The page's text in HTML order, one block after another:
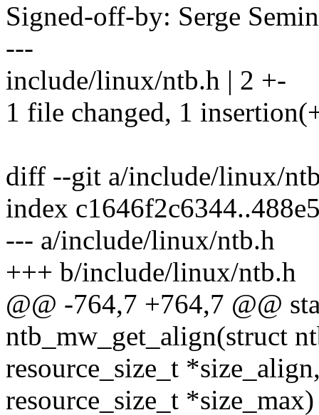
Signed-off-by: Serge
---
include/linux/ntb.h | 2 +-
1 file changed, 1
diff --git a/include/linux/
index
--- a/include/linux/ntb.h
+++ b/include/linux/ntb.h
@@ -764,7 +764,7 @@
ntb_mw_get_align(struct
resource_size_t
resource_size_t *size_max)